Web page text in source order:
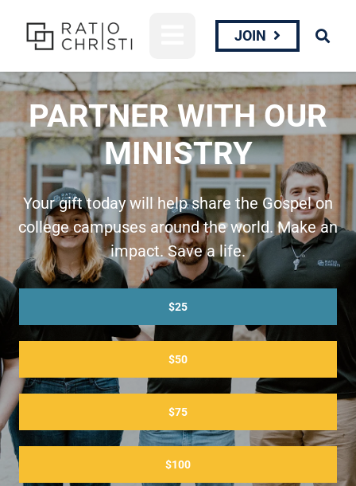
JOIN
PARTNER WITH OUR
MINISTRY
Your gift today will help share the Gospel on
college campuses around the world. Make an
impact. Save a life.
$25
$50
$75
$100